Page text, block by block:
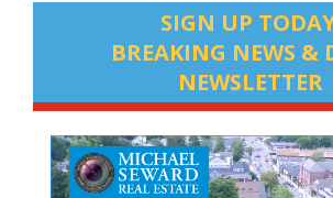
SIGN UP
BREAKING NEWS &
NEWSLETTER